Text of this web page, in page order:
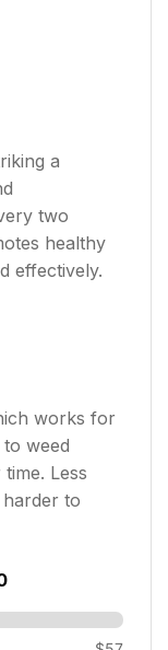
a
two
healthy
effectively.
works for
weed
Less
to